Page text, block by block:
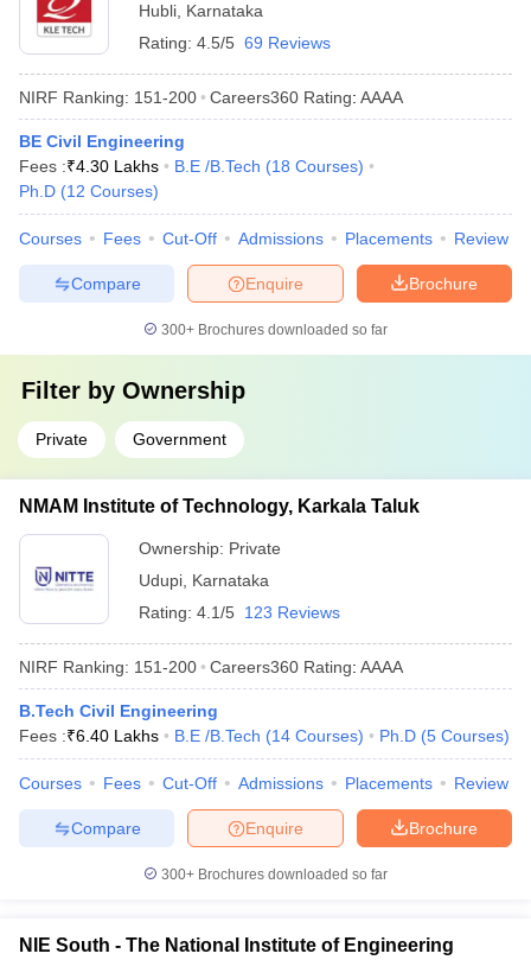
Hubli Karnataka
Rating: 4.5/5 69 Reviews
NIRF Ranking: 151-200 Careers360 Rating: AAAA
BE Civil Engineering
Fees :₹4.30 Lakhs B.E /B.Tech (18 Courses)
Ph.D (12 Courses)
Courses Fees Cut-Off Admissions Placements Review
Brochure
Enquire
Compare
300+ Brochures downloaded so far
Filter by Ownership
Private Government
NMAM Institute of Technology, Karkala Taluk
Ownership: Private
Udupi Karnataka
Rating: 4.1/5 123 Reviews
NIRF Ranking: 151-200 Careers360 Rating: AAAA
B.Tech Civil Engineering
Fees :₹6.40 Lakhs B.E /B.Tech (14 Courses) Ph.D (5 Courses)
Courses Fees Cut-Off Admissions Placements Review
Brochure
Enquire
Compare
300+ Brochures downloaded so far
NIE South - The National Institute of Engineering